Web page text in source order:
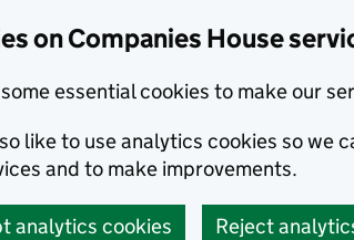
on Companies House
essential cookies to make our
like to use analytics cookies so we
and to make improvements.
analytics cookies Reject